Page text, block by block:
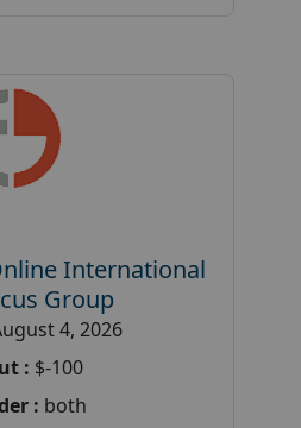
International
Group
4, 2026
: $-100
: both